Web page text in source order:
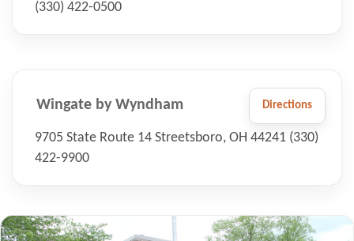
(330) 422-0500
Wingate by Wyndham Directions
9705 State Route 14 Streetsboro, OH 44241 (330)
422-9900